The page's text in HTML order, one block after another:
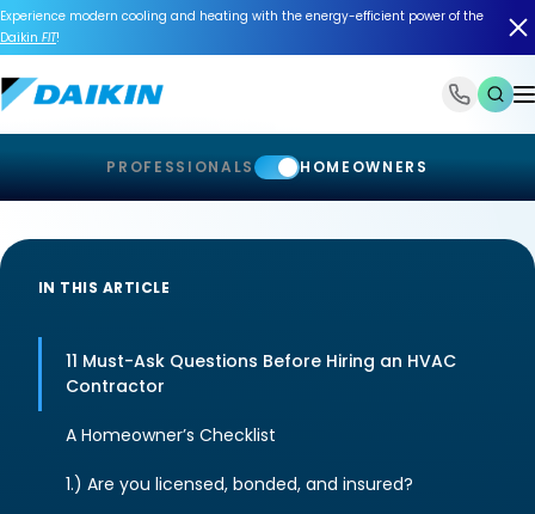
Experience modern cooling and heating with the energy-efficient power of the
Daikin FIT!
PROFESSIONALS HOMEOWNERS
IN THIS ARTICLE
11 Must-Ask Questions Before Hiring an HVAC
Contractor
A Homeowner’s Checklist
1.) Are you licensed, bonded, and insured?